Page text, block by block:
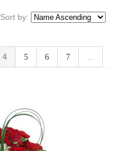
Sort by:
4 5 6 7